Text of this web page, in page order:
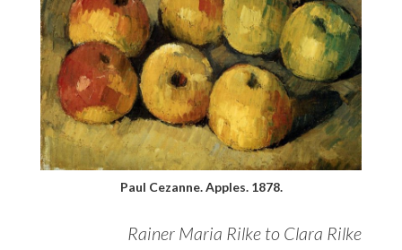
Paul Cezanne. Apples. 1878.
Rainer Maria Rilke to Clara Rilke